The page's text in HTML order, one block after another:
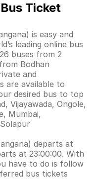
Ticket
is easy and
leading online bus
buses from 2
Bodhan
and
are available to
desired bus to top
Vijayawada, Ongole,
Mumbai,
departs at
at 23:00:00. With
have to do is follow
bus tickets